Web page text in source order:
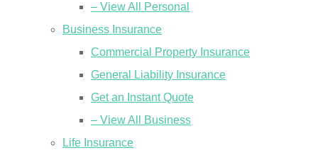
– View All Personal
Business Insurance
Commercial Property Insurance
General Liability Insurance
Get an Instant Quote
– View All Business
Life Insurance